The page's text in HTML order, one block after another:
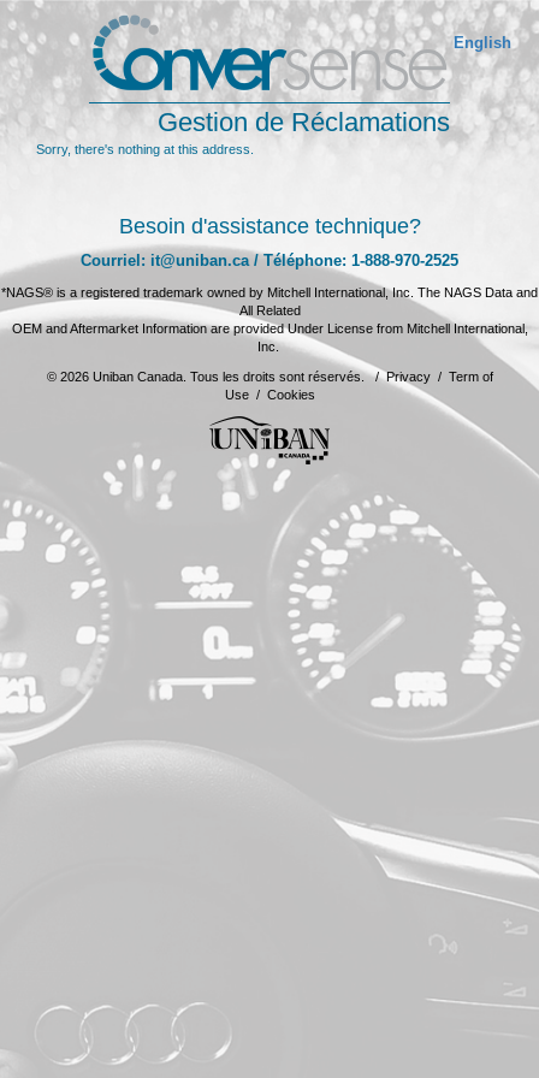
Gestion de Réclamations
English
Sorry, there's nothing at this address.
Besoin d'assistance technique?
Courriel: it@uniban.ca / Téléphone: 1-888-970-2525
*NAGS® is a registered trademark owned by Mitchell International, Inc. The NAGS Data and
All Related
OEM and Aftermarket Information are provided Under License from Mitchell International,
Inc.
© 2026 Uniban Canada. Tous les droits sont réservés. /Privacy/ Term of
Use/ Cookies